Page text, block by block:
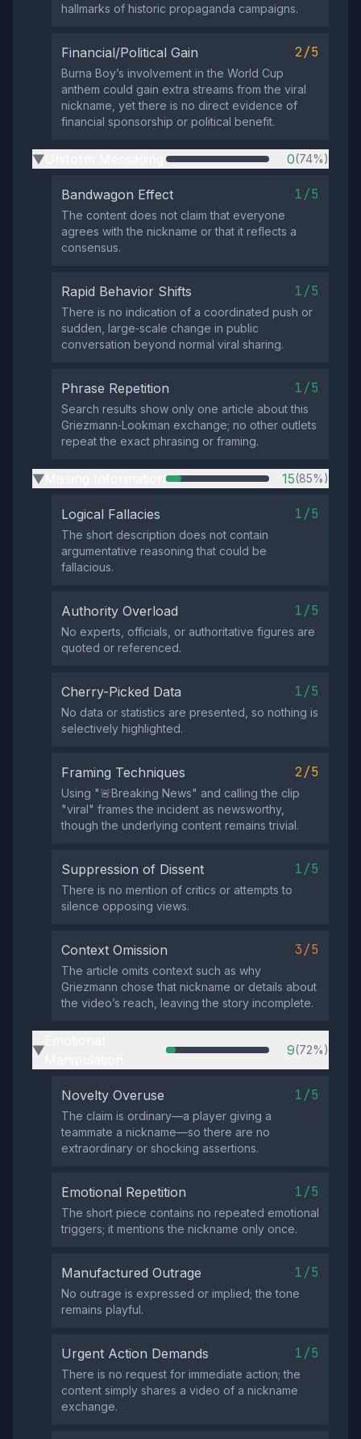
hallmarks of historic propaganda campaigns.
Financial/Political Gain 2/5
Burna Boy’s involvement in the World Cup
anthem could gain extra streams from the viral
nickname, yet there is no direct evidence of
financial sponsorship or political benefit.
▶ 0(74%)
Bandwagon Effect 1/5
The content does not claim that everyone
agrees with the nickname or that it reflects a
consensus.
Rapid Behavior Shifts 1/5
There is no indication of a coordinated push or
sudden, large‑scale change in public
conversation beyond normal viral sharing.
Phrase Repetition 1/5
Search results show only one article about this
Griezmann‑Lookman exchange; no other outlets
repeat the exact phrasing or framing.
▶ 15(85%)
Logical Fallacies 1/5
The short description does not contain
argumentative reasoning that could be
fallacious.
Authority Overload 1/5
No experts, officials, or authoritative figures are
quoted or referenced.
Cherry-Picked Data 1/5
No data or statistics are presented, so nothing is
selectively highlighted.
Framing Techniques 2/5
Using "🚨Breaking News" and calling the clip
"viral" frames the incident as newsworthy,
though the underlying content remains trivial.
Suppression of Dissent 1/5
There is no mention of critics or attempts to
silence opposing views.
Context Omission 3/5
The article omits context such as why
Griezmann chose that nickname or details about
the video’s reach, leaving the story incomplete.
▶ 9(72%)
Novelty Overuse 1/5
The claim is ordinary—a player giving a
teammate a nickname—so there are no
extraordinary or shocking assertions.
Emotional Repetition 1/5
The short piece contains no repeated emotional
triggers; it mentions the nickname only once.
Manufactured Outrage 1/5
No outrage is expressed or implied; the tone
remains playful.
Urgent Action Demands 1/5
There is no request for immediate action; the
content simply shares a video of a nickname
exchange.